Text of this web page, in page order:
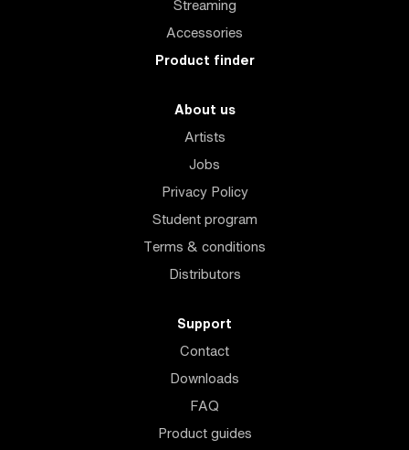
Streaming
Accessories
Product finder
About us
Artists
Jobs
Privacy Policy
Student program
Terms & conditions
Distributors
Support
Contact
Downloads
FAQ
Product guides